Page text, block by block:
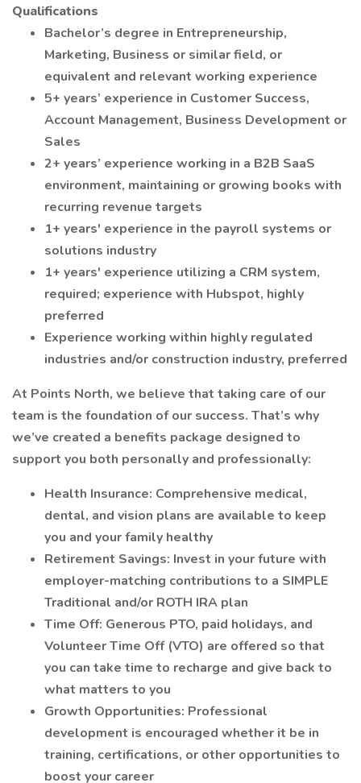
Qualifications
Bachelor’s degree in Entrepreneurship,
Marketing, Business or similar field, or
equivalent and relevant working experience
5+ years’ experience in Customer Success,
Account Management, Business Development or
Sales
2+ years’ experience working in a B2B SaaS
environment, maintaining or growing books with
recurring revenue targets
1+ years' experience in the payroll systems or
solutions industry
1+ years' experience utilizing a CRM system,
required; experience with Hubspot, highly
preferred
Experience working within highly regulated
industries and/or construction industry, preferred
At Points North, we believe that taking care of our
team is the foundation of our success. That’s why
we’ve created a benefits package designed to
support you both personally and professionally:
Health Insurance: Comprehensive medical,
dental, and vision plans are available to keep
you and your family healthy
Retirement Savings: Invest in your future with
employer-matching contributions to a SIMPLE
Traditional and/or ROTH IRA plan
Time Off: Generous PTO, paid holidays, and
Volunteer Time Off (VTO) are offered so that
you can take time to recharge and give back to
what matters to you
Growth Opportunities: Professional
development is encouraged whether it be in
training, certifications, or other opportunities to
boost your career